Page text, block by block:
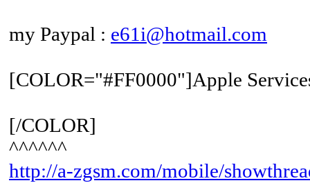
my Paypal : e61i@hotmail.com
[COLOR="#FF0000"]Apple
[/COLOR]
^^^^^^
http://a-zgsm.com/mobile/